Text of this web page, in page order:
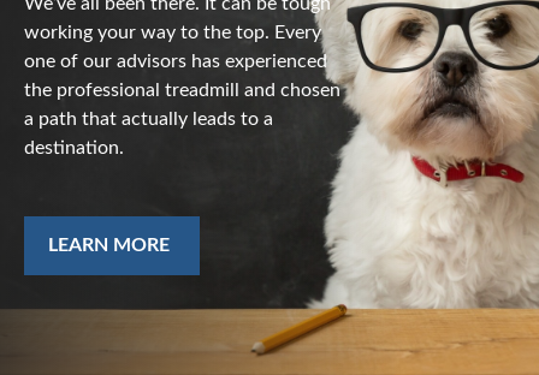
working your way to the top. Every
one of our advisors has experienced
the professional treadmill and chosen
a path that actually leads to a
destination.
LEARN MORE